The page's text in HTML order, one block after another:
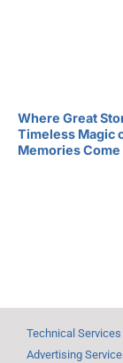
Where Great
Timeless Magic
Memories Come
Technical Services
Advertising